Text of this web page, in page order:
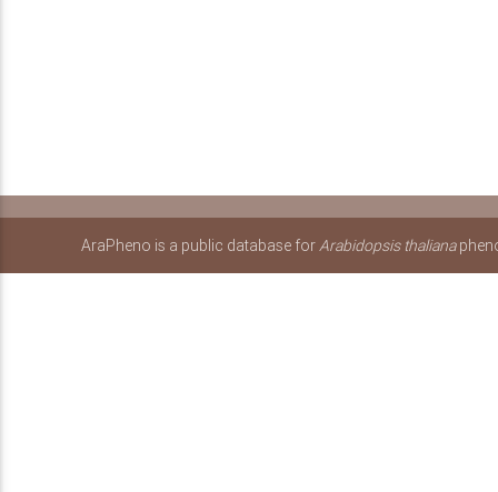
AraPheno is a public database forArabidopsis thaliana